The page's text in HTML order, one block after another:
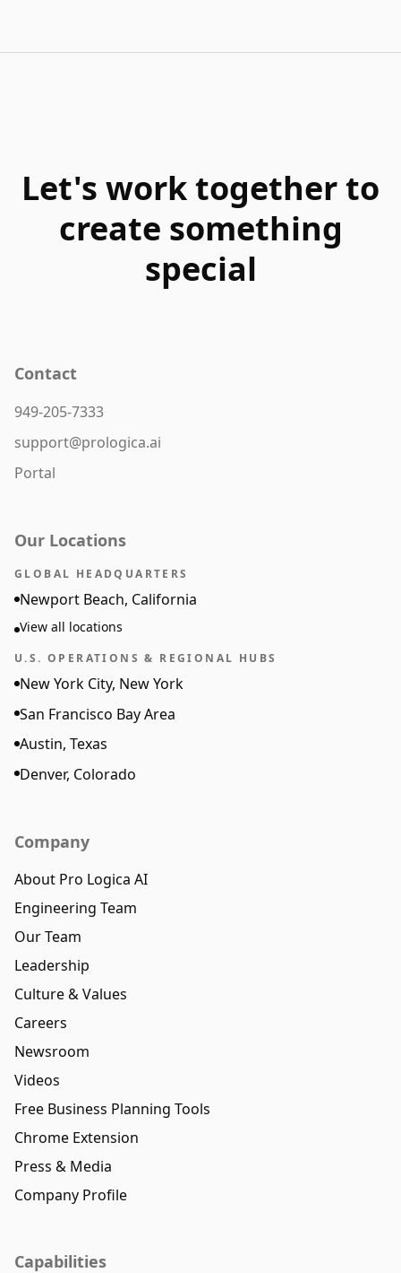
Let's work together to
create something
special
Contact
949-205-7333
support@prologica.ai
Portal
Our Locations
GLOBAL HEADQUARTERS
Newport Beach, California
View all locations
U.S. OPERATIONS & REGIONAL HUBS
New York City, New York
San Francisco Bay Area
Austin, Texas
Denver, Colorado
Company
About Pro Logica AI
Engineering Team
Our Team
Leadership
Culture & Values
Careers
Newsroom
Videos
Free Business Planning Tools
Chrome Extension
Press & Media
Company Profile
Capabilities